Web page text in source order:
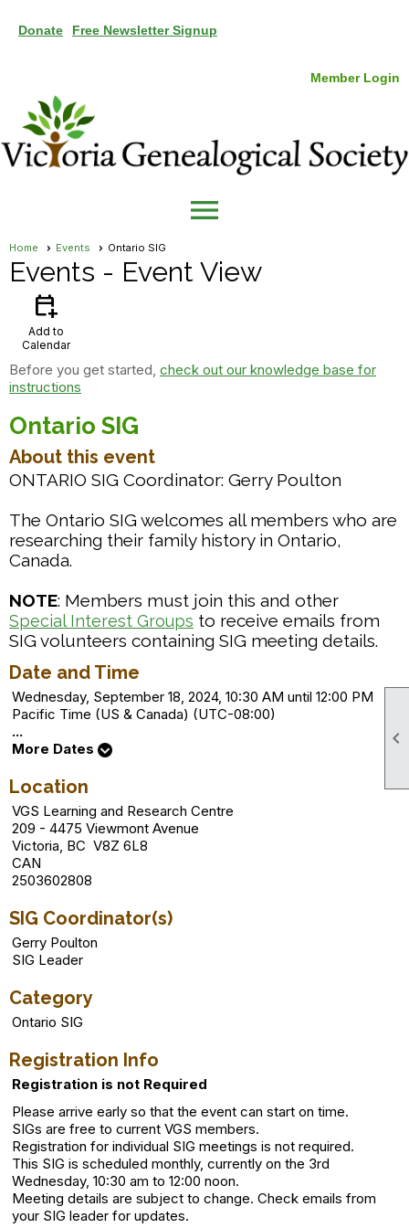

Donate Free Newsletter Signup
Member Login
menu
Home Events Ontario SIG
Events - Event View
calendar_add_on
Add to
Calendar
Before you get started, check out our knowledge base for
instructions
Ontario SIG
About this event
ONTARIO SIG Coordinator: Gerry Poulton
The Ontario SIG welcomes all members who are
researching their family history in Ontario,
Canada.
NOTE: Members must join this and other
Special Interest Groups to receive emails from
SIG volunteers containing SIG meeting details.
Date and Time
Wednesday, September 18, 2024, 10:30 AM until 12:00 PM
Pacific Time (US & Canada) (UTC-08:00)
...
More Dates
Location
VGS Learning and Research Centre
209 - 4475 Viewmont Avenue
Victoria, BC V8Z 6L8
CAN
2503602808
SIG Coordinator(s)
Gerry Poulton
SIG Leader
Category
Ontario SIG
Registration Info
Registration is not Required
Please arrive early so that the event can start on time.
SIGs are free to current VGS members.
Registration for individual SIG meetings is not required.
This SIG is scheduled monthly, currently on the 3rd
Wednesday, 10:30 am to 12:00 noon.
Meeting details are subject to change. Check emails from
your SIG leader for updates.